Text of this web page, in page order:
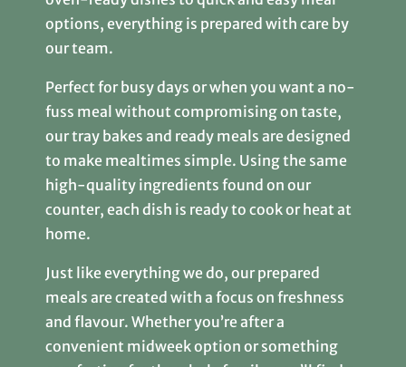
options, everything is prepared with care by
our team.
Perfect for busy days or when you want a no-
fuss meal without compromising on taste,
our tray bakes and ready meals are designed
to make mealtimes simple. Using the same
high-quality ingredients found on our
counter, each dish is ready to cook or heat at
home.
Just like everything we do, our prepared
meals are created with a focus on freshness
and flavour. Whether you’re after a
convenient midweek option or something